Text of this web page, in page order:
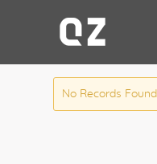
No Records Found